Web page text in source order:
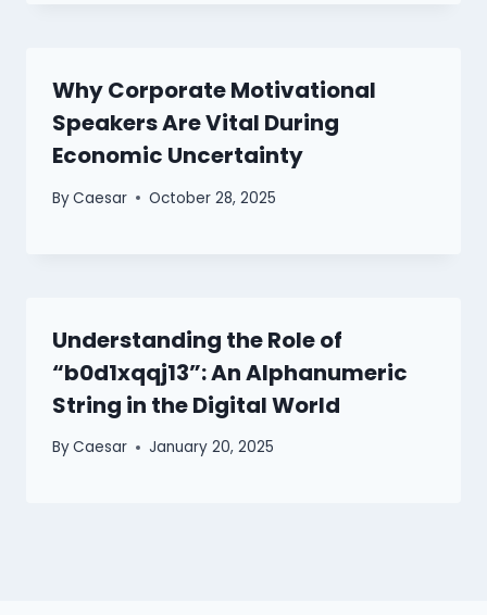
Why Corporate Motivational
Speakers Are Vital During
Economic Uncertainty
ByCaesar October 28, 2025
Understanding the Role of
“b0d1xqqj13”: An Alphanumeric
String in the Digital World
ByCaesar January 20, 2025